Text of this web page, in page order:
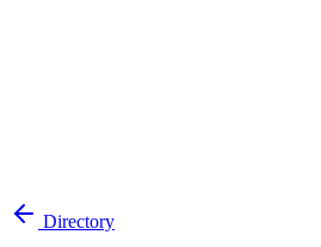
Directory